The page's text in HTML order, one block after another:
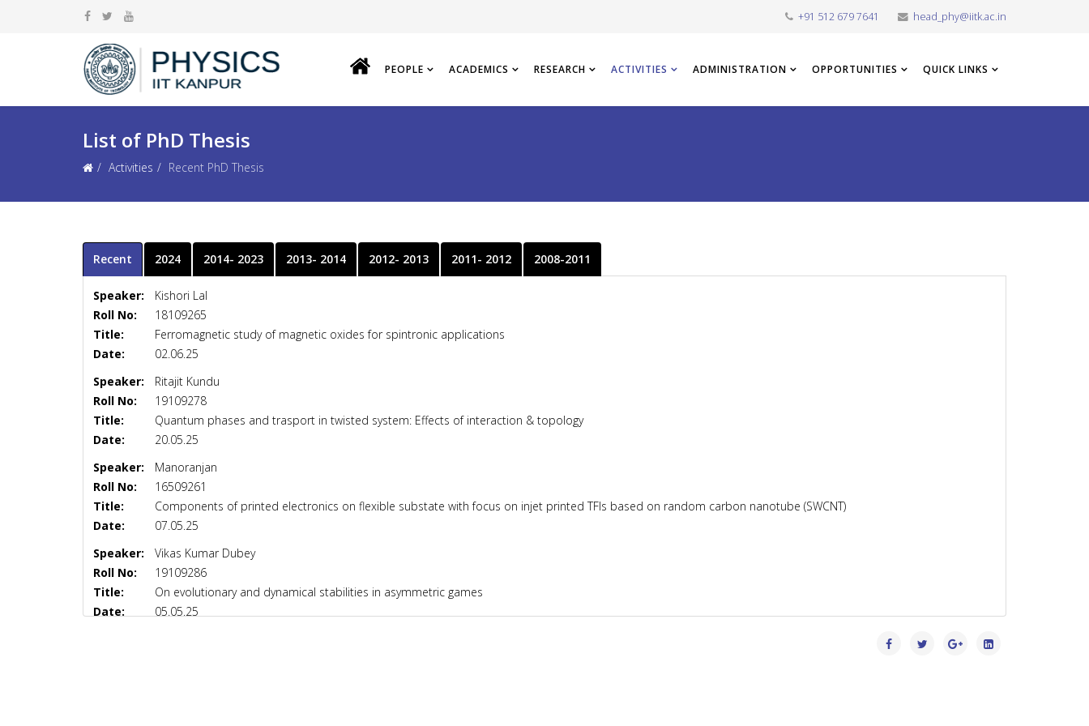
+91 512 679 7641 head_phy@iitk.ac.in
PEOPLE ACADEMICS RESEARCH ACTIVITIES ADMINISTRATION OPPORTUNITIES QUICK LINKS
List of PhD Thesis
Activities Recent PhD Thesis
Recent 2024 2014- 2023 2013- 2014 2012- 2013 2011- 2012 2008-2011
Speaker:
Roll No:
Title:
Date:
Kishori Lal
18109265
Ferromagnetic study of magnetic oxides for spintronic applications
02.06.25
Speaker:
Roll No:
Title:
Date:
Ritajit Kundu
19109278
Quantum phases and trasport in twisted system: Effects of interaction & topology
20.05.25
Speaker:
Roll No:
Title:
Date:
Manoranjan
16509261
Components of printed electronics on flexible substate with focus on injet printed TFIs based on random carbon nanotube (SWCNT)
07.05.25
Speaker:
Roll No:
Title:
Date:
Vikas Kumar Dubey
19109286
On evolutionary and dynamical stabilities in asymmetric games
05.05.25